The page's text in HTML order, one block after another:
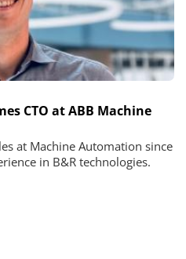
CTO at ABB Machine
at Machine Automation since
in B&R technologies.